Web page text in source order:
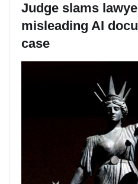
Judge slams
misleading AI
case